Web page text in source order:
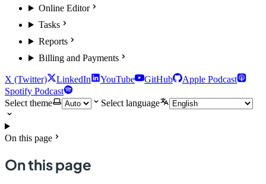
Online Editor
Tasks
Reports
Billing and Payments
X (Twitter) LinkedIn YouTube GitHub
Apple Podcast
Spotify Podcast
Select theme
Select language
On this page
On this page